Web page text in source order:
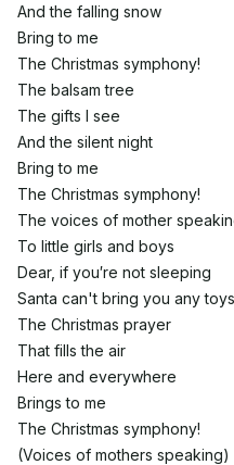
And the falling snow
Bring to me
The Christmas symphony!
The balsam tree
The gifts I see
And the silent night
Bring to me
The Christmas symphony!
The voices of mother
To little girls and boys
Dear, if you′re not sleeping
Santa can't bring you any
The Christmas prayer
That fills the air
Here and everywhere
Brings to me
The Christmas symphony!
(Voices of mothers speaking)